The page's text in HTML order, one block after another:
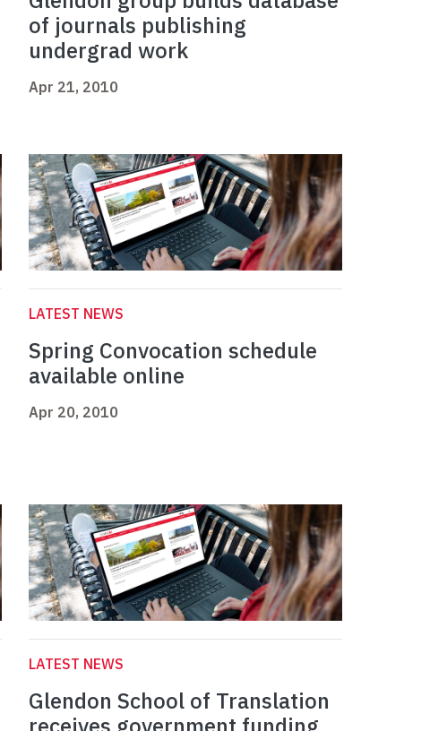
of journals publishing
undergrad work
Apr 21, 2010
LATEST NEWS
Spring Convocation schedule
available online
Apr 20, 2010
LATEST NEWS
Glendon School of Translation